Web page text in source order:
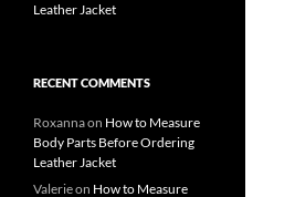
Leather Jacket
RECENT COMMENTS
Roxannaon How to Measure
Body Parts Before Ordering
Leather Jacket
Valerieon How to Measure